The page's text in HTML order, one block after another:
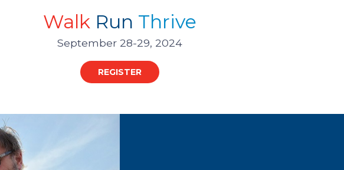
Walk Run Thrive
September 28-29, 2024
REGISTER